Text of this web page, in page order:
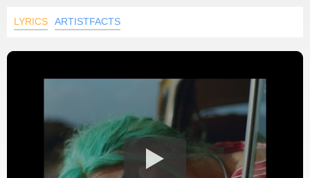
LYRICS ARTISTFACTS